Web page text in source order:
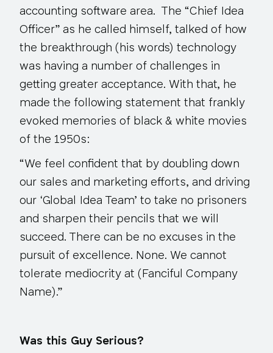
accounting software area. The “Chief Idea
Officer” as he called himself, talked of how
the breakthrough (his words) technology
was having a number of challenges in
getting greater acceptance. With that, he
made the following statement that frankly
evoked memories of black & white movies
of the 1950s:
“We feel confident that by doubling down
our sales and marketing efforts, and driving
our ‘Global Idea Team’ to take no prisoners
and sharpen their pencils that we will
succeed. There can be no excuses in the
pursuit of excellence. None. We cannot
tolerate mediocrity at (Fanciful Company
Name).”
Was this Guy Serious?